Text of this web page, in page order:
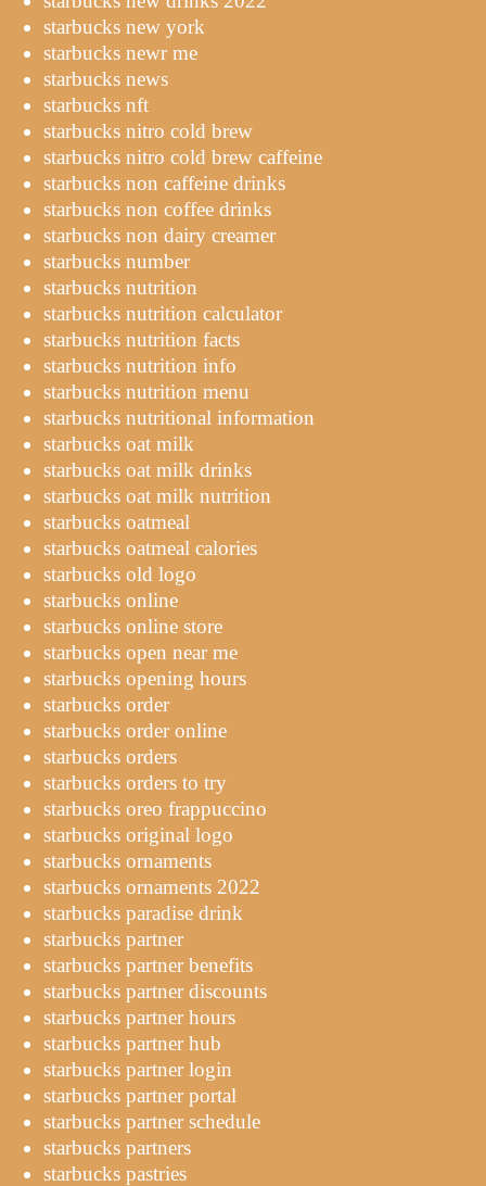
starbucks new york
starbucks newr me
starbucks news
starbucks nft
starbucks nitro cold brew
starbucks nitro cold brew caffeine
starbucks non caffeine drinks
starbucks non coffee drinks
starbucks non dairy creamer
starbucks number
starbucks nutrition
starbucks nutrition calculator
starbucks nutrition facts
starbucks nutrition info
starbucks nutrition menu
starbucks nutritional information
starbucks oat milk
starbucks oat milk drinks
starbucks oat milk nutrition
starbucks oatmeal
starbucks oatmeal calories
starbucks old logo
starbucks online
starbucks online store
starbucks open near me
starbucks opening hours
starbucks order
starbucks order online
starbucks orders
starbucks orders to try
starbucks oreo frappuccino
starbucks original logo
starbucks ornaments
starbucks ornaments 2022
starbucks paradise drink
starbucks partner
starbucks partner benefits
starbucks partner discounts
starbucks partner hours
starbucks partner hub
starbucks partner login
starbucks partner portal
starbucks partner schedule
starbucks partners
starbucks pastries